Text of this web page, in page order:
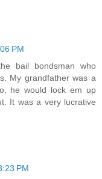
PM
bail bondsman who
My grandfather was a
he would lock em up
It was a very lucrative
PM